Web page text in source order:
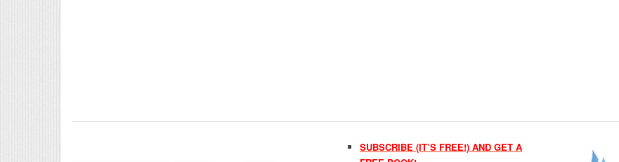
SUBSCRIBE (IT’S FREE!) AND GET A